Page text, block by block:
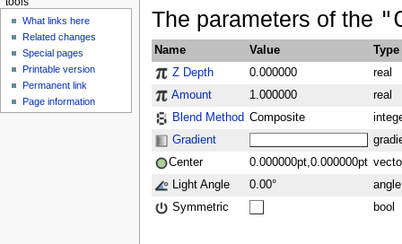
The parameters of the
Name Value
Type
Z Depth
0.000000
real
Amount
1.000000
real
Blend Method Composite
Gradient
Center
0.000000pt,0.000000pt
Light Angle
0.00°
angle
Symmetric
bool
What links here
Related changes
Special pages
Printable version
Permanent link
Page information